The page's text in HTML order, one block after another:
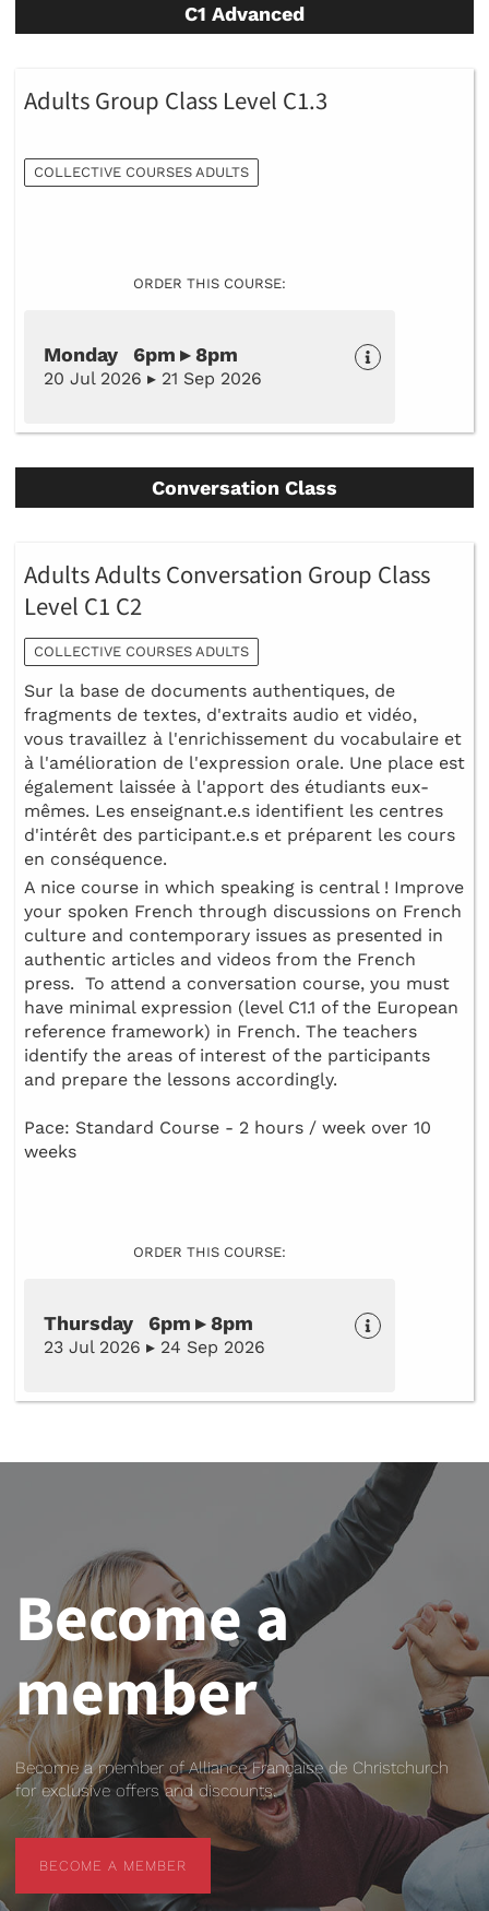
C1 Advanced
Adults Group Class Level C1.3
COLLECTIVE COURSES ADULTS
ORDER THIS COURSE:
Monday 6pm ▸ 8pm
20 Jul 2026 ▸ 21 Sep 2026
Conversation Class
Adults Adults Conversation Group Class
Level C1 C2
COLLECTIVE COURSES ADULTS
Sur la base de documents authentiques, de
fragments de textes, d'extraits audio et vidéo,
vous travaillez à l'enrichissement du vocabulaire et
à l'amélioration de l'expression orale. Une place est
également laissée à l'apport des étudiants eux-
mêmes. Les enseignant.e.s identifient les centres
d'intérêt des participant.e.s et préparent les cours
en conséquence.
A nice course in which speaking is central ! Improve
your spoken French through discussions on French
culture and contemporary issues as presented in
authentic articles and videos from the French
press. To attend a conversation course, you must
have minimal expression (level C1.1 of the European
reference framework) in French. The teachers
identify the areas of interest of the participants
and prepare the lessons accordingly.
Pace: Standard Course - 2 hours / week over 10
weeks
ORDER THIS COURSE:
Thursday 6pm ▸ 8pm
23 Jul 2026 ▸ 24 Sep 2026
Become a
member
Become a member of Alliance Française de Christchurch
for exclusive offers and discounts.
BECOME A MEMBER